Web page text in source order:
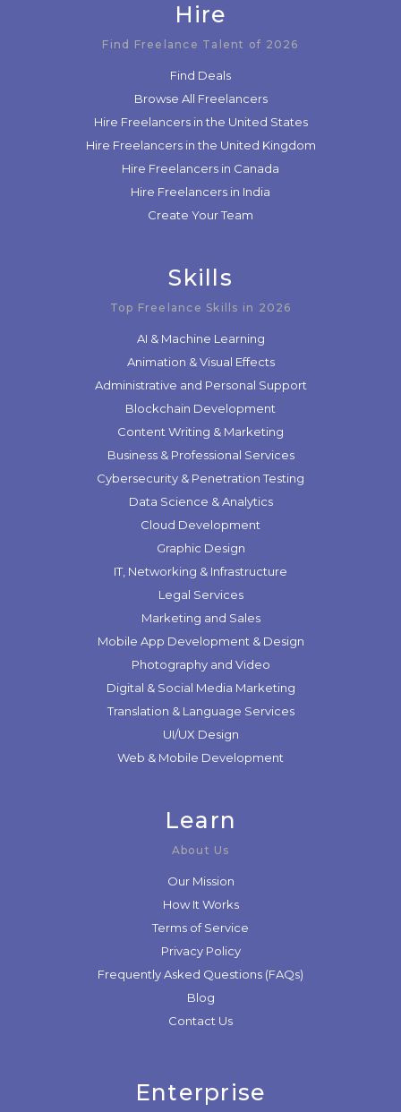
Hire
Find Freelance Talent of 2026
Find Deals
Browse All Freelancers
Hire Freelancers in the United States
Hire Freelancers in the United Kingdom
Hire Freelancers in Canada
Hire Freelancers in India
Create Your Team
Skills
Top Freelance Skills in 2026
AI & Machine Learning
Animation & Visual Effects
Administrative and Personal Support
Blockchain Development
Content Writing & Marketing
Business & Professional Services
Cybersecurity & Penetration Testing
Data Science & Analytics
Cloud Development
Graphic Design
IT, Networking & Infrastructure
Legal Services
Marketing and Sales
Mobile App Development & Design
Photography and Video
Digital & Social Media Marketing
Translation & Language Services
UI/UX Design
Web & Mobile Development
Learn
About Us
Our Mission
How It Works
Terms of Service
Privacy Policy
Frequently Asked Questions (FAQs)
Blog
Contact Us
Enterprise